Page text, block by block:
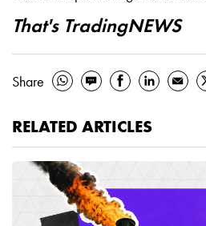
That's TradingNEWS
Share
RELATED ARTICLES